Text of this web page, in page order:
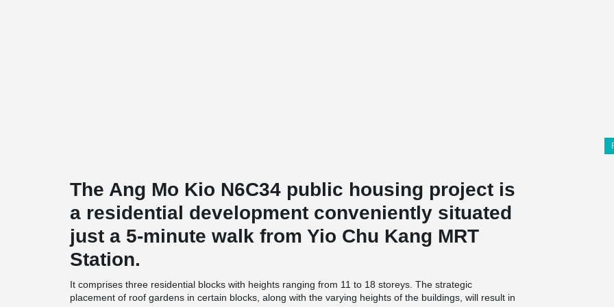
The Ang Mo Kio N6C34 public housing project is
a residential development conveniently situated
just a 5-minute walk from Yio Chu Kang MRT
Station.
It comprises three residential blocks with heights ranging from 11 to 18 storeys. The strategic
placement of roof gardens in certain blocks, along with the varying heights of the buildings, will result in